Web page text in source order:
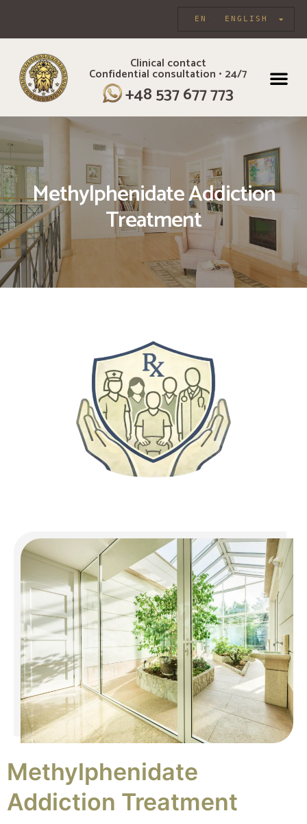
ENGLISH
EN
Clinical contact
Confidential consultation • 24/7
+48 537 677 773
Methylphenidate Addiction
Treatment
Methylphenidate
Addiction Treatment